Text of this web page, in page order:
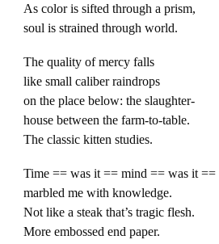
As color is sifted through a prism,
soul is strained through world.
The quality of mercy falls
like small caliber raindrops
on the place below: the slaughter-
house between the farm-to-table.
The classic kitten studies.
Time == was it == mind == was it ==
marbled me with knowledge.
Not like a steak that’s tragic flesh.
More embossed end paper.